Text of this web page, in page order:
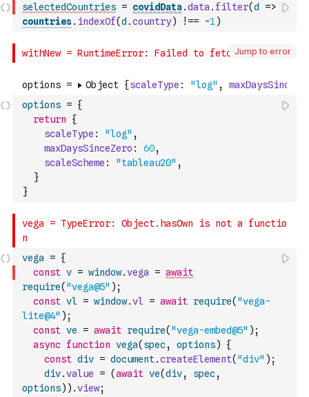
selectedCountries = covidData.data . filter(d
=>
countries. indexOf(d .country) !== -1)
Jump to error
options = {
return
{
scaleType : "log" ,
maxDaysSinceZero : 60,
scaleScheme : "tableau20" ,
}
}
vega = {
const v = window.vega = await
require( "vega@5" ) ;
const vl = window.vl = await require( "vega-
lite@4" ) ;
const ve = await require( "vega-embed@5" ) ;
async function vega( spec, options)
{
const div = document.createElement( "div" ) ;
div.value = (await ve(div, spec,
options) ) .view;